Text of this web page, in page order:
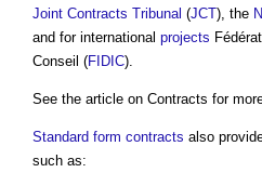
Joint Contracts Tribunal (JCT), the
and for international projects
Conseil (FIDIC).
See the article on Contracts for
Standard form contracts also
such as: